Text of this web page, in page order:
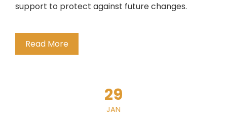
support to protect against future changes.
Read More
29
JAN